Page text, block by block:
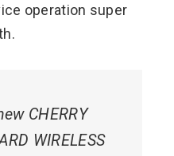
operation super
CHERRY
WIRELESS